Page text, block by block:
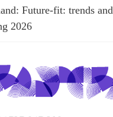
Future-fit: trends and
2026